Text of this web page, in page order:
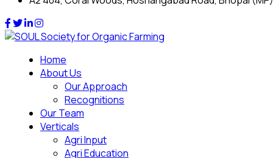
Home
About Us
Our Approach
Recognitions
Our Team
Verticals
Agri Input
Agri Education